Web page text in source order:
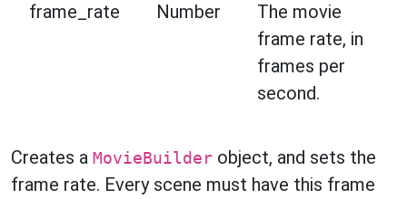
frame_rate
Number
The movie
frame rate, in
frames per
second.
Creates a MovieBuilder object, and sets the
frame rate. Every scene must have this frame